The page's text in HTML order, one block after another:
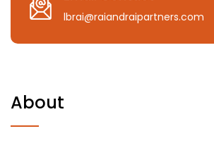
lbrai@raiandraipartners.com
About